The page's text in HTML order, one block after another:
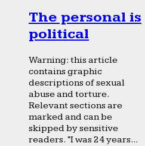
The personal is
political
Warning: this article
contains graphic
descriptions of sexual
abuse and torture.
Relevant sections are
marked and can be
skipped by sensitive
readers. “I was 24 years...